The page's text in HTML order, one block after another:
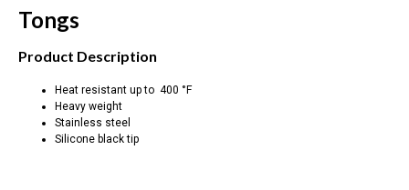
Tongs
Product Description
Heat resistant up to 400 °F
Heavy weight
Stainless steel
Silicone black tip